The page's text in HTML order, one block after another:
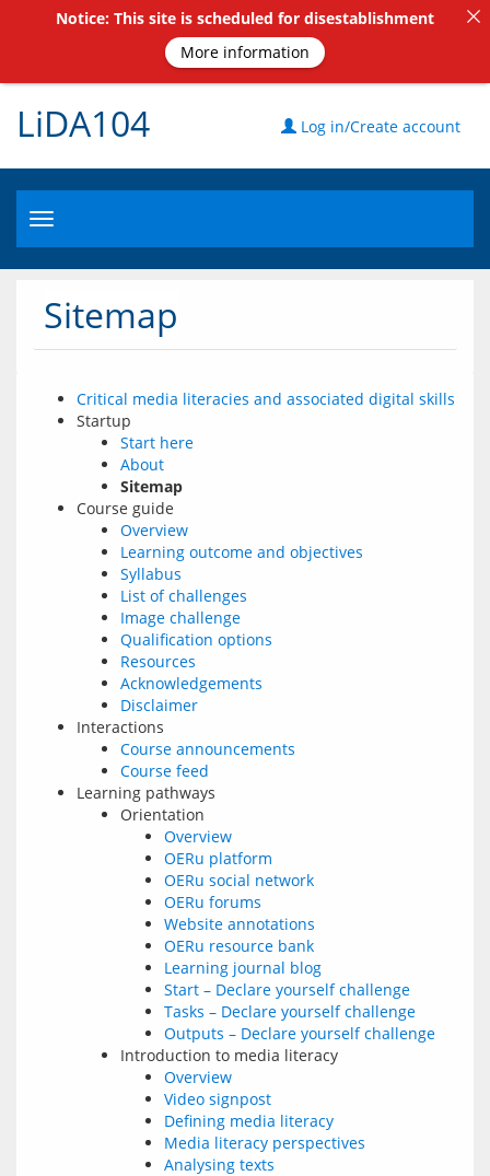
LiDA104 Log in/Create account
Toggle
navigation
Sitemap
Critical media literacies and associated digital skills
Startup
Start here
About
Sitemap
Course guide
Overview
Learning outcome and objectives
Syllabus
List of challenges
Image challenge
Qualification options
Resources
Acknowledgements
Disclaimer
Interactions
Course announcements
Course feed
Learning pathways
Orientation
Overview
OERu platform
OERu social network
OERu forums
Website annotations
OERu resource bank
Learning journal blog
Start – Declare yourself challenge
Tasks – Declare yourself challenge
Outputs – Declare yourself challenge
Introduction to media literacy
Overview
Video signpost
Defining media literacy
Media literacy perspectives
Analysing texts
Notice: This site is scheduled for disestablishment
More information